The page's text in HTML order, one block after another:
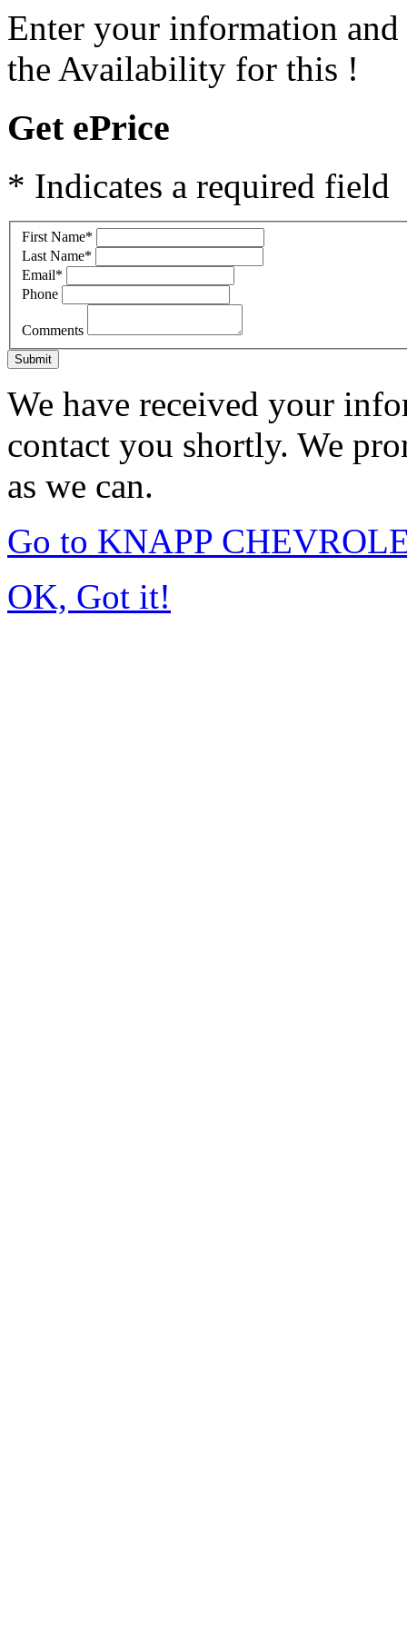
Enter your information
the Availability for this !
Get ePrice
* Indicates a required field
First Name*
Last Name*
Email*
Phone
Comments
Submit
We have received your
contact you shortly. We
as we can.
Go to KNAPP
OK, Got it!